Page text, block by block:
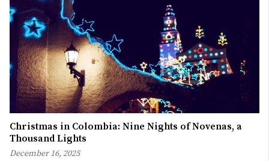
Christmas in Colombia: Nine Nights of Novenas, a
Thousand Lights
December 16, 2025